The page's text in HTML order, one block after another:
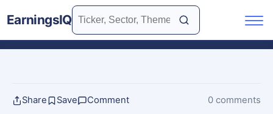
EarningsIQ
Share Save Comment 0 comments